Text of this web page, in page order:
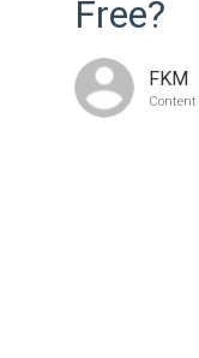
Free?
FKM